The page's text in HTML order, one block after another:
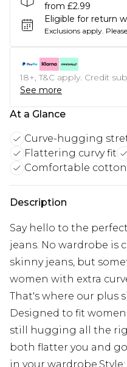
from £2.99
Eligible for return
Exclusions apply.
18+, T&C apply. Credit
See more
At a Glance
Curve-hugging
Flattering curvy fit
Comfortable
Description
Say hello to the
jeans. No wardrobe
skinny jeans, but
women with extra
That's where our plus
Designed to fit
still hugging all the
both flatter you and
in your